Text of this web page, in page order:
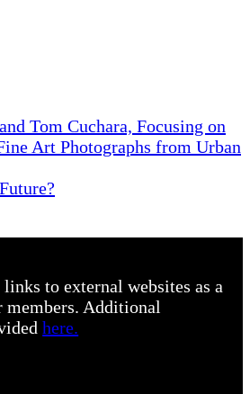
Tom Cuchara, Focusing on
Art Photographs from Urban
to external websites as a
members. Additional
here.